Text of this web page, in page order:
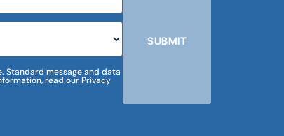
Standard message and data
read our Privacy
SUBMIT